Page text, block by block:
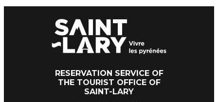
RESERVATION SERVICE OF
THE TOURIST OFFICE OF
SAINT-LARY